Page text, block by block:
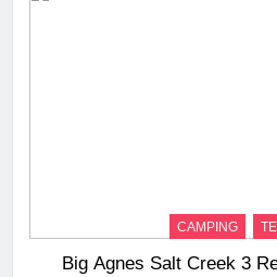
CAMPING
Big Agnes Salt Creek 3